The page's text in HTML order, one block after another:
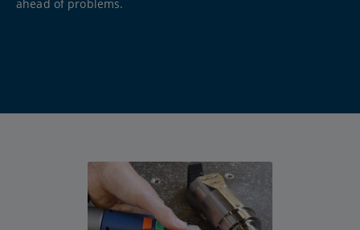
ahead of problems.